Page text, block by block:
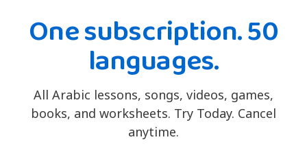
One subscription. 50
languages.
All Arabic lessons, songs, videos, games,
books, and worksheets. Try Today. Cancel
anytime.